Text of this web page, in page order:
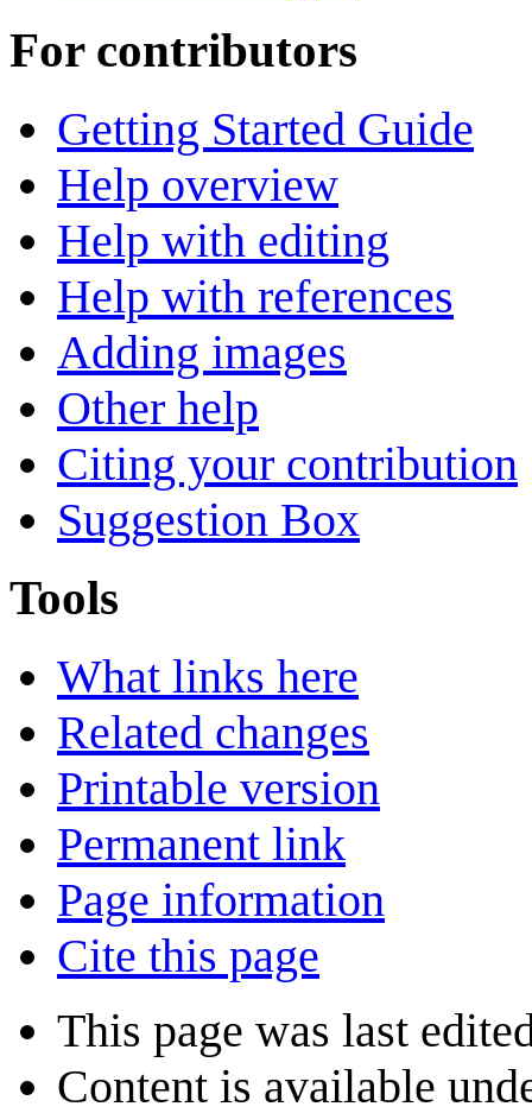
For contributors
Getting Started Guide
Help overview
Help with editing
Help with references
Adding images
Other help
Citing your contribution
Suggestion Box
Tools
What links here
Related changes
Printable version
Permanent link
Page information
Cite this page
This page was last
Content is available